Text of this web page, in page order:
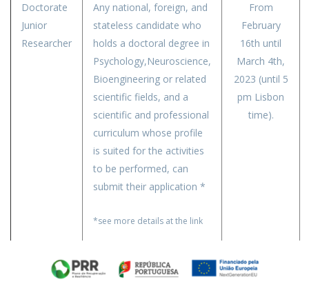
Doctorate
Junior
Researcher
Any national, foreign, and
stateless candidate who
holds a doctoral degree in
Psychology,Neuroscience,
Bioengineering or related
scientific fields, and a
scientific and professional
curriculum whose profile
is suited for the activities
to be performed, can
submit their application *
*see more details at the link
From
February
16th until
March 4th,
2023 (until 5
pm Lisbon
time).